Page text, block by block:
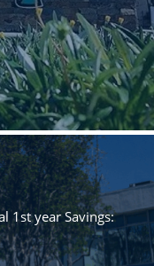
1st year Savings: